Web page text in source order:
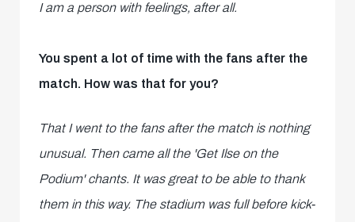
I am a person with feelings, after all.
You spent a lot of time with the fans after the
match. How was that for you?
That I went to the fans after the match is nothing
unusual. Then came all the 'Get Ilse on the
Podium' chants. It was great to be able to thank
them in this way. The stadium was full before kick-